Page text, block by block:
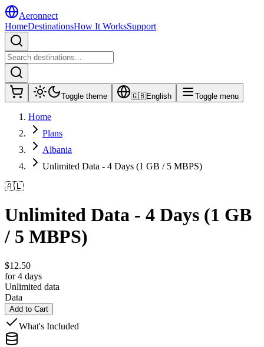
Aeronnect
HomeDestinationsHow It WorksSupport
Toggle theme 🇬🇧English Toggle menu
Home
Plans
Albania
Unlimited Data - 4 Days (1 GB / 5 MBPS)
🇦🇱
Unlimited Data - 4 Days (1 GB
/ 5 MBPS)
$12.50
for 4 days
Unlimited data
Data
Add to Cart
What's Included